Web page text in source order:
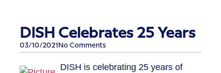
DISH Celebrates 25 Years
03/10/2021 No Comments
​DISH is celebrating 25 years of